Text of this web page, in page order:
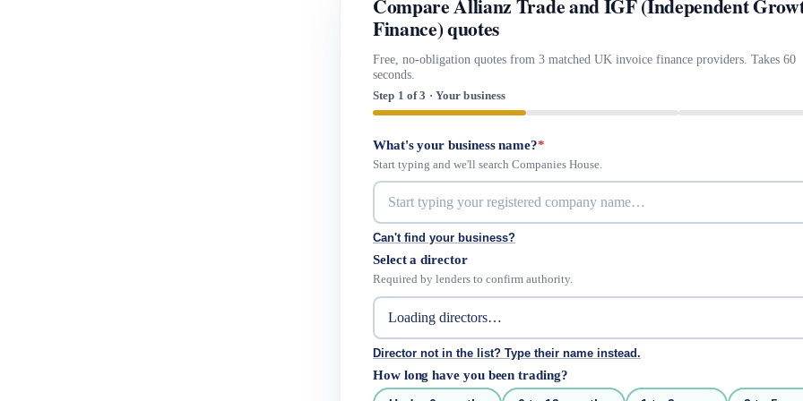
Compare Allianz Trade and IGF (Independent
Finance) quotes
Free, no-obligation quotes from 3 matched UK invoice finance providers. Takes 60
seconds.
Step 1 of 3 · Your business
What's your business name?*
Start typing and we'll search Companies House.
Can't find your business?
Select a director
Required by lenders to confirm authority.
Director not in the list? Type their name instead.
How long have you been trading?